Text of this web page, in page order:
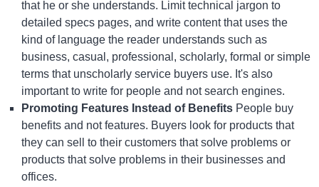
that he or she understands. Limit technical jargon to
detailed specs pages, and write content that uses the
kind of language the reader understands such as
business, casual, professional, scholarly, formal or simple
terms that unscholarly service buyers use. It's also
important to write for people and not search engines.
Promoting Features Instead of Benefits People buy
benefits and not features. Buyers look for products that
they can sell to their customers that solve problems or
products that solve problems in their businesses and
offices.